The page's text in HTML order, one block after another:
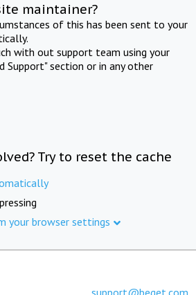
maintainer?
of this has been sent to your
with out support team using your
Support" section or in any other
Try to reset the cache
your browser settings
support@beget.com